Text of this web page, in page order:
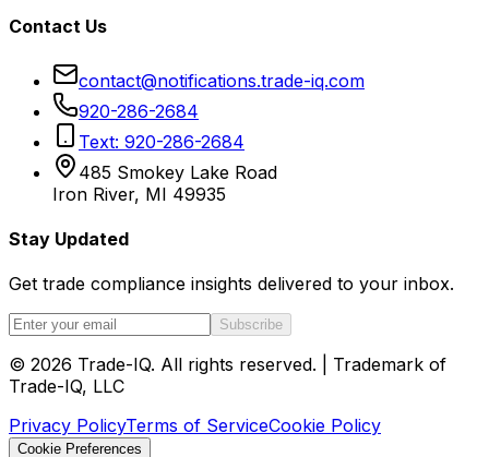
Contact Us
contact@notifications.trade-iq.com
920-286-2684
Text: 920-286-2684
485 Smokey Lake Road
Iron River, MI 49935
Stay Updated
Get trade compliance insights delivered to your inbox.
Subscribe
© 2026 Trade-IQ. All rights reserved. | Trademark of
Trade-IQ, LLC
Privacy PolicyTerms of ServiceCookie Policy
Cookie Preferences